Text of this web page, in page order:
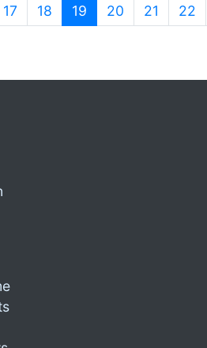
17 18 19 (current)
20 21 22